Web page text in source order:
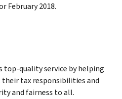
February 2018.
top-quality service by helping
tax responsibilities and
and fairness to all.